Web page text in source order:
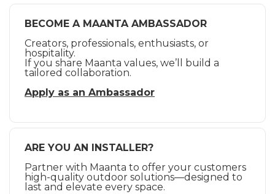
BECOME A MAANTA AMBASSADOR
Creators, professionals, enthusiasts, or
hospitality.
If you share Maanta values, we’ll build a
tailored collaboration.
Apply as an Ambassador
ARE YOU AN INSTALLER?
Partner with Maanta to offer your customers
high-quality outdoor solutions—designed to
last and elevate every space.